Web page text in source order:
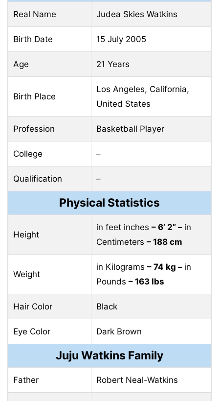
Real Name Judea Skies Watkins
Birth Date 15 July 2005
Age 21 Years
Birth Place
Los Angeles, California,
United States
Profession Basketball Player
College –
Qualification –
Physical Statistics
Height
in feet inches – 6’ 2” – in
Centimeters – 188 cm
Weight
in Kilograms – 74 kg – in
Pounds – 163 lbs
Hair Color Black
Eye Color Dark Brown
Juju Watkins Family
Father Robert Neal-Watkins